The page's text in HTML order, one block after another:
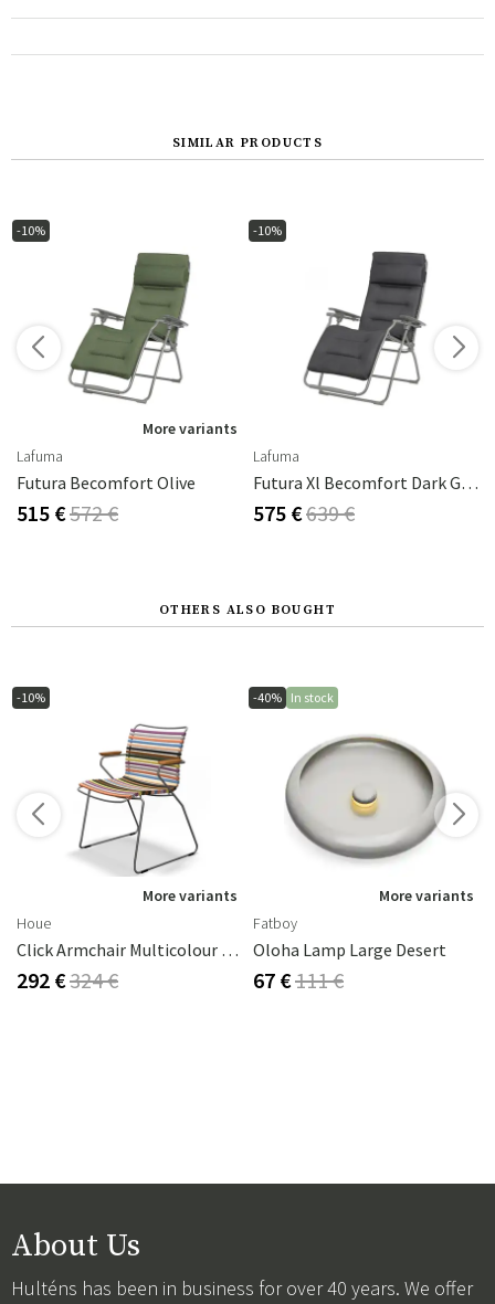
SIMILAR PRODUCTS
-10%
More variants
Lafuma
Futura Becomfort Olive
515 €572 €
-10%
Lafuma
Futura Xl Becomfort Dark Grey
575 €639 €
OTHERS ALSO BOUGHT
-10%
More variants
Houe
Click Armchair Multicolour 1 Aluminium
292 €324 €
-40% In stock
More variants
Fatboy
Oloha Lamp Large Desert
67 €111 €
About Us
Hulténs has been in business for over 40 years. We offer